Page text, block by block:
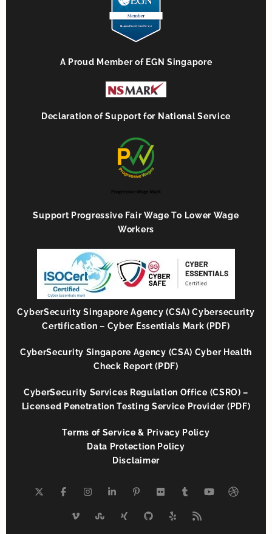
A Proud Member of EGN Singapore
Declaration of Support for National Service
Support Progressive Fair Wage To Lower Wage
Workers
CyberSecurity Singapore Agency (CSA) Cybersecurity
Certification – Cyber Essentials Mark (PDF)
CyberSecurity Singapore Agency (CSA) Cyber Health
Check Report (PDF)
CyberSecurity Services Regulation Office (CSRO) –
Licensed Penetration Testing Service Provider (PDF)
Terms of Service & Privacy Policy
Data Protection Policy
Disclaimer